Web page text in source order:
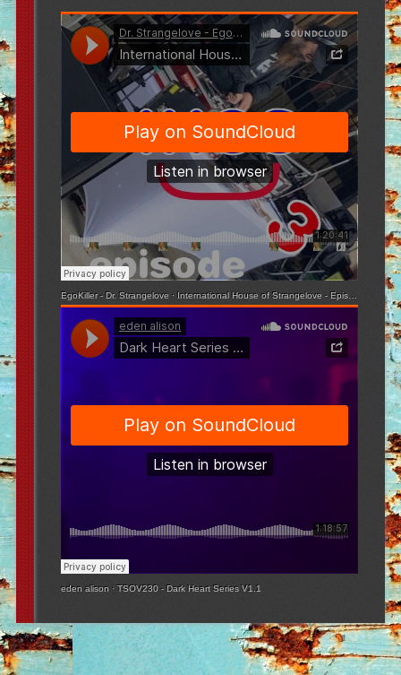
EgoKiller - Dr. Strangelove · International House of Strangelove - Episode 3
eden alison ·TSOV230 - Dark Heart Series V1.1